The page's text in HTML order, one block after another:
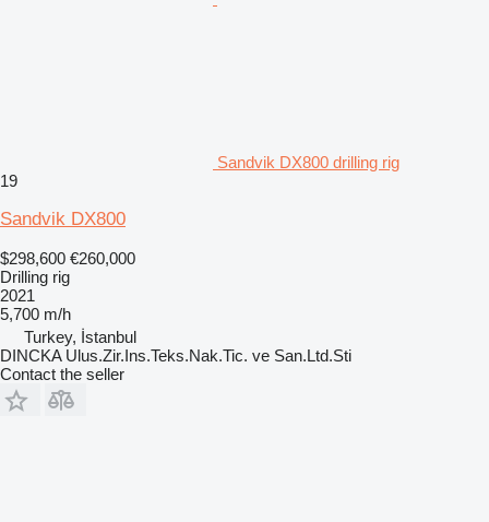
Sandvik DX800 drilling rig
19
Sandvik DX800
$298,600 €260,000
Drilling rig
2021
5,700 m/h
Turkey, İstanbul
DINCKA Ulus.Zir.Ins.Teks.Nak.Tic. ve San.Ltd.Sti
Contact the seller